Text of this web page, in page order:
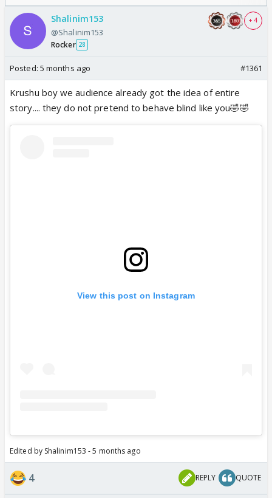
Odyssey
Shalinim153
@Shalinim153
Rocker 28
+ 4
Posted: 5 months ago #1361
Krushu boy we audience already got the idea of entire
story.... they do not pretend to behave blind like you🤣🤣
View this post on Instagram
Edited by Shalinim153 - 5 months ago
4 REPLY QUOTE